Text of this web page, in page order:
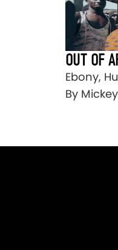
OUT OF
Ebony,
By